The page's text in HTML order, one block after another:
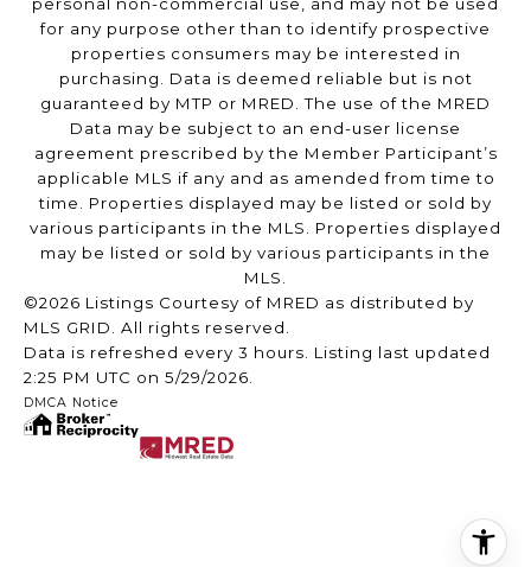
for any purpose other than to identify prospective
properties consumers may be interested in
purchasing. Data is deemed reliable but is not
guaranteed by MTP or MRED. The use of the MRED
Data may be subject to an end-user license
agreement prescribed by the Member Participant’s
applicable MLS if any and as amended from time to
time. Properties displayed may be listed or sold by
various participants in the MLS. Properties displayed
may be listed or sold by various participants in the
MLS.
©2026 Listings Courtesy of MRED as distributed by
MLS GRID. All rights reserved.
Data is refreshed every 3 hours. Listing last updated
2:25 PM UTC on 5/29/2026.
DMCA Notice